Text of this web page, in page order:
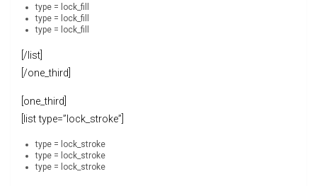
type = lock_fill
type = lock_fill
type = lock_fill
[/list]
[/one_third]
[one_third]
[list type=”lock_stroke”]
type = lock_stroke
type = lock_stroke
type = lock_stroke